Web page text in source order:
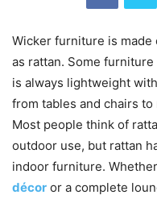
Wicker furniture is made
as rattan. Some
is always lightweight
from tables and chairs
Most people think of
outdoor use, but rattan
indoor furniture.
décor or a complete